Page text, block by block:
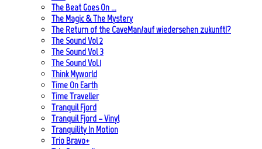
The Beat Goes On …
The Magic & The Mystery
The Return of the CaveMan/auf wiedersehen zukunft!?
The Sound Vol 2
The Sound Vol 3
The Sound Vol.1
Think Myworld
Time On Earth
Time Traveller
Tranquil Fjord
Tranquil Fjord – Vinyl
Tranquility In Motion
Trio Bravo+